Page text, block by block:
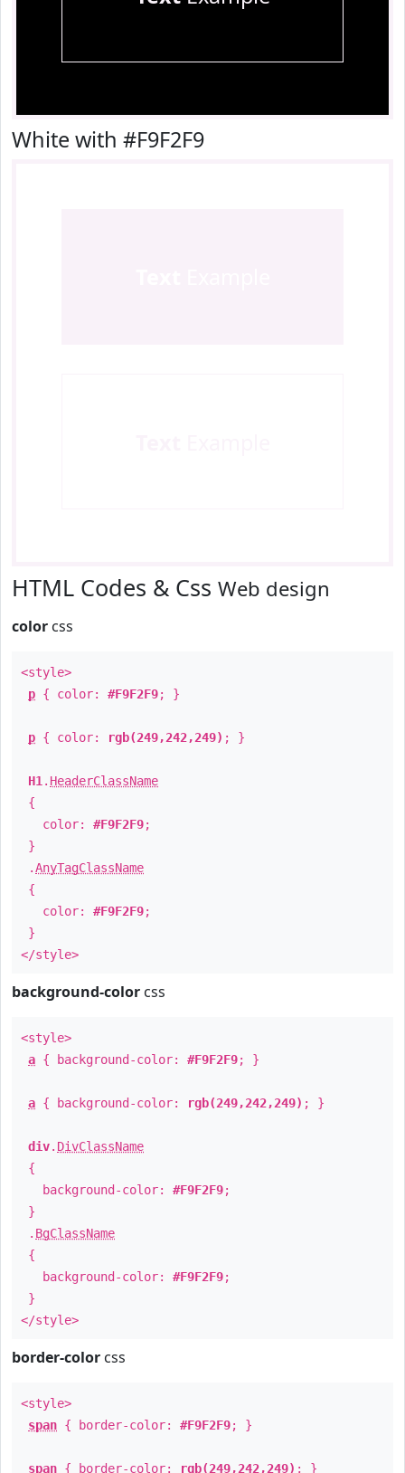
White with #F9F2F9
HTML Codes & Css Web design
color css
<style>
p { color: #F9F2F9; }
p { color: rgb(249,242,249) ; }
H1 . HeaderClassName
{
color: #F9F2F9;
}
.AnyTagClassName
{
color: #F9F2F9;
}
</style>
background-color css
<style>
a { background-color: #F9F2F9; }
a { background-color: rgb(249,242,249) ; }
div. DivClassName
{
background-color: #F9F2F9;
}
. BgClassName
{
background-color: #F9F2F9;
}
</style>
border-color css
<style>
span { border-color: #F9F2F9; }
span { border-color: rgb(249,242,249) ; }